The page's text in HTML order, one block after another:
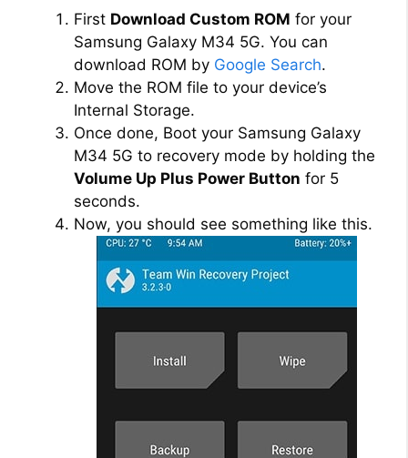
First Download Custom ROM for your
Samsung Galaxy M34 5G. You can
download ROM by Google Search.
Move the ROM file to your device’s
Internal Storage.
Once done, Boot your Samsung Galaxy
M34 5G to recovery mode by holding the
Volume Up Plus Power Button for 5
seconds.
Now, you should see something like this.